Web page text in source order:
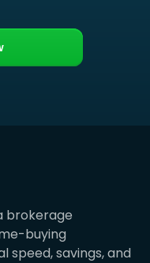
brokerage
buying
speed, savings, and